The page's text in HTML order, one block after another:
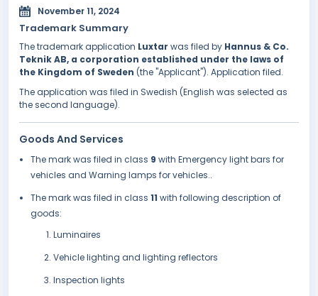
November 11, 2024
Trademark Summary
The trademark application Luxtar was filed by Hannus & Co.
Teknik AB, a corporation established under the laws of
the Kingdom of Sweden (the "Applicant"). Application filed.
The application was filed in Swedish (English was selected as
the second language).
Goods And Services
The mark was filed in class 9 with Emergency light bars for
vehicles and Warning lamps for vehicles..
The mark was filed in class 11 with following description of
goods:
Luminaires
Vehicle lighting and lighting reflectors
Inspection lights